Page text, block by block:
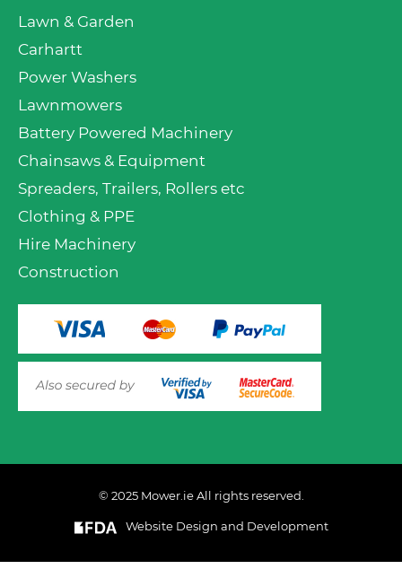
Lawn & Garden
Carhartt
Power Washers
Lawnmowers
Battery Powered Machinery
Chainsaws & Equipment
Spreaders, Trailers, Rollers etc
Clothing & PPE
Hire Machinery
Construction
© 2025 Mower.ie All rights reserved.
Website Design and Development